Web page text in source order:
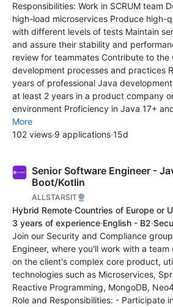
Responsibilities: Work in SCRUM team
high-load microservices Produce high-
with different levels of tests Maintain
and assure their stability and
review for teammates Contribute to the
development processes and practices
years of professional Java
at least 2 years in a product company
environment Proficiency in Java 17+
More
102 views·9 applications·15d
Senior Software Engineer -
Boot/Kotlin
ALLSTARSIT
Hybrid Remote·Countries of Europe or
3 years of experience·English - B2·
Join our Security and Compliance
Engineer, where you'll work with a
on the client's complex core product,
technologies such as Microservices,
Reactive Programming, MongoDB,
Role and Responsibilities: - Participate